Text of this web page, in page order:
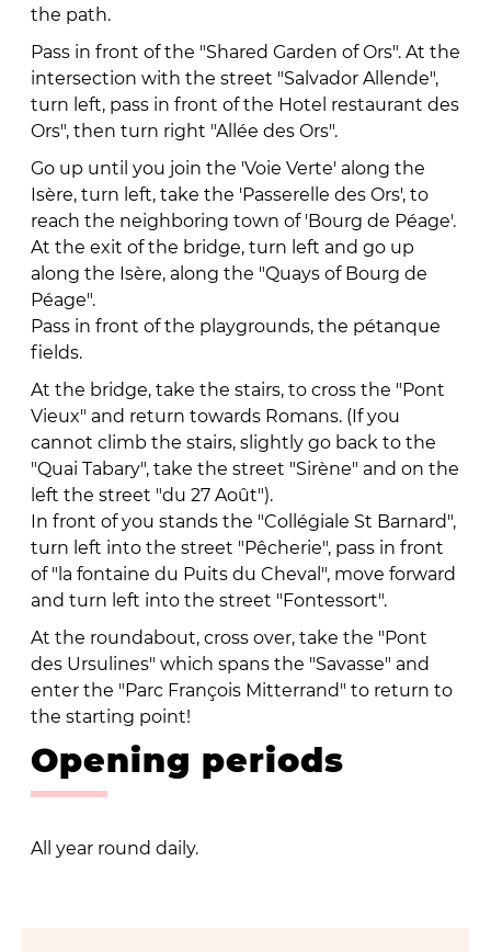
the path.
Pass in front of the "Shared Garden of Ors". At the
intersection with the street "Salvador Allende",
turn left, pass in front of the Hotel restaurant des
Ors", then turn right "Allée des Ors".
Go up until you join the 'Voie Verte' along the
Isère, turn left, take the 'Passerelle des Ors', to
reach the neighboring town of 'Bourg de Péage'.
At the exit of the bridge, turn left and go up
along the Isère, along the "Quays of Bourg de
Péage".
Pass in front of the playgrounds, the pétanque
fields.
At the bridge, take the stairs, to cross the "Pont
Vieux" and return towards Romans. (If you
cannot climb the stairs, slightly go back to the
"Quai Tabary", take the street "Sirène" and on the
left the street "du 27 Août").
In front of you stands the "Collégiale St Barnard",
turn left into the street "Pêcherie", pass in front
of "la fontaine du Puits du Cheval", move forward
and turn left into the street "Fontessort".
At the roundabout, cross over, take the "Pont
des Ursulines" which spans the "Savasse" and
enter the "Parc François Mitterrand" to return to
the starting point!
Opening periods
All year round daily.